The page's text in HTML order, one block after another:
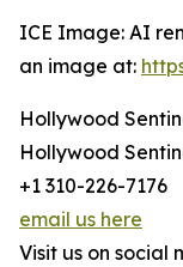
ICE Image: AI
an image at:
Hollywood
Hollywood
+1 310-226-7176
email us here
Visit us on social